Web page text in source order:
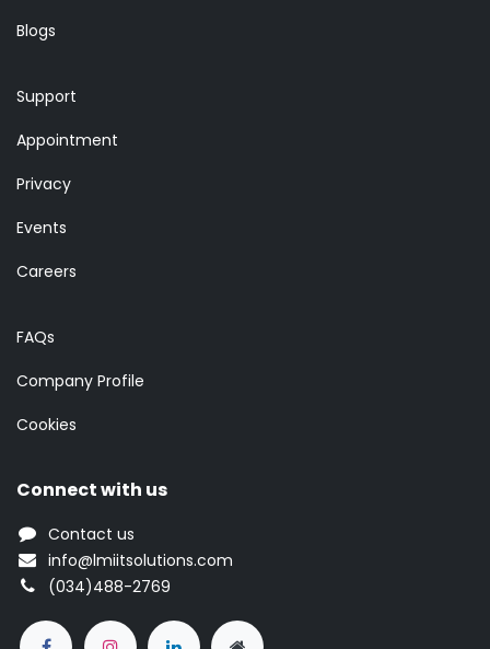
Blogs
Connect with us
Contact us
info@lmiitsolutions.com
(034)488-2769
Support
Appointment
Privacy
Events
Careers
FAQs
Company Profile
Cookies